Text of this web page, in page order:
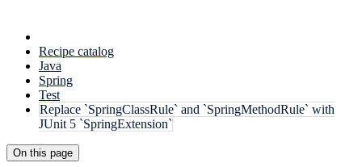
Recipe catalog
Java
Spring
Test
Replace `SpringClassRule` and `SpringMethodRule` with
JUnit 5 `SpringExtension`
On this page